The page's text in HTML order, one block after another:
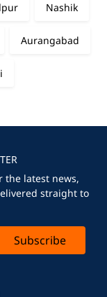
Nashik
Aurangabad
the latest news,
straight to
Subscribe